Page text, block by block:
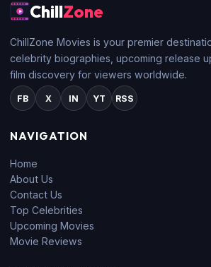
ChillZone
ChillZone Movies is your premier
celebrity biographies, upcoming release
film discovery for viewers worldwide.
FB X IN YT RSS
NAVIGATION
Home
About Us
Contact Us
Top Celebrities
Upcoming Movies
Movie Reviews